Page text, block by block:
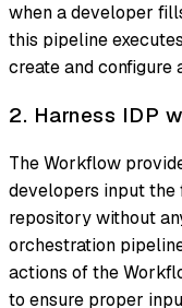
when a developer
this pipeline
create and configure
2. Harness IDP
The Workflow
developers input the
repository without
orchestration
actions of the
to ensure proper